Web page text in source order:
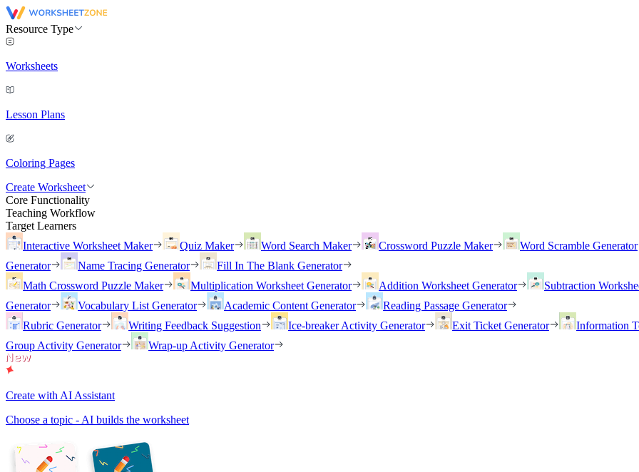
Resource Type
Worksheets
Lesson Plans
Coloring Pages
Create Worksheet
Core Functionality
Teaching Workflow
Target Learners
Interactive Worksheet Maker
Quiz Maker Word Search Maker Crossword Puzzle Maker Word Scramble Generator
Generator
Name Tracing Generator
Fill In The Blank Generator
Math Crossword Puzzle Maker
Multiplication Worksheet Generator Addition Worksheet Generator Subtraction
Generator
Vocabulary List Generator Academic Content Generator
Reading Passage Generator
Rubric Generator
Writing Feedback Suggestion Ice-breaker Activity Generator Exit Ticket Generator Information
Group Activity Generator
Wrap-up Activity Generator
Create with AI Assistant
Choose a topic - AI builds the worksheet